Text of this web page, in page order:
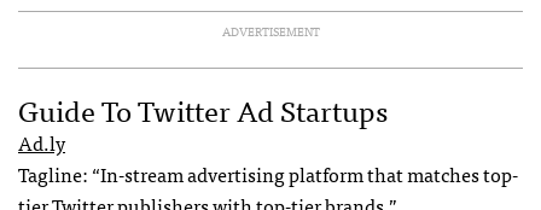
ADVERTISEMENT
Guide To Twitter Ad Startups
Ad.ly
Tagline: “In-stream advertising platform that matches top-